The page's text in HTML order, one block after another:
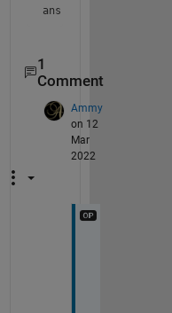
ans =
1
Comment
Ammy
on 12
Mar
2022